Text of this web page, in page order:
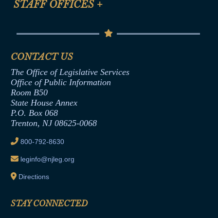
Help
Termination or Assumption of Public
Formal Advisory Opinions
Contract Awards
Joint Rule 19
Ethics Tutorial
STAFF OFFICES +
Senate Republican Office
Office of Legislative Services
CONTACT US
The Office of Legislative Services
Office of Public Information
Room B50
State House Annex
P.O. Box 068
Trenton, NJ 08625-0068
800-792-8630
leginfo@njleg.org
Directions
STAY CONNECTED